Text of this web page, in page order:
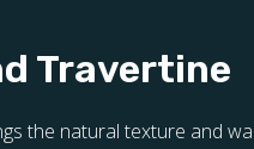
Travertine
the natural texture and